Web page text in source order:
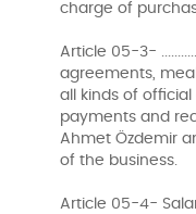
charge of
Article 05-3-
agreements,
all kinds of
payments and
Ahmet Özdemir
of the business.
Article 05-4-